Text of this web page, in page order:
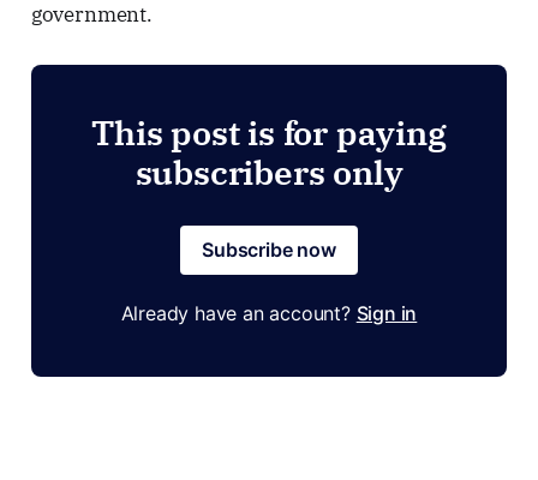
government.
This post is for paying
subscribers only
Subscribe now
Already have an account? Sign in